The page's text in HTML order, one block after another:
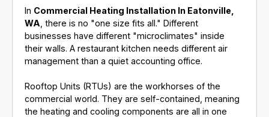
In Commercial Heating Installation In Eatonville,
WA , there is no "one size fits all." Different
businesses have different "microclimates" inside
their walls. A restaurant kitchen needs different air
management than a quiet accounting office.
Rooftop Units (RTUs) are the workhorses of the
commercial world. They are self-contained, meaning
the heating and cooling components are all in one